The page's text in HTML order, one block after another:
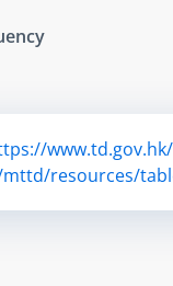
resources/